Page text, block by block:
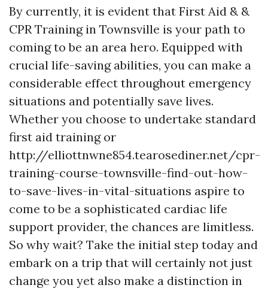
By currently, it is evident that First Aid & &
CPR Training in Townsville is your path to
coming to be an area hero. Equipped with
crucial life-saving abilities, you can make a
considerable effect throughout emergency
situations and potentially save lives.
Whether you choose to undertake standard
first aid training or
http://elliottnwne854.tearosediner.net/cpr-
training-course-townsville-find-out-how-
to-save-lives-in-vital-situations aspire to
come to be a sophisticated cardiac life
support provider, the chances are limitless.
So why wait? Take the initial step today and
embark on a trip that will certainly not just
change you yet also make a distinction in